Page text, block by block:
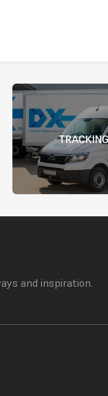
and inspiration.